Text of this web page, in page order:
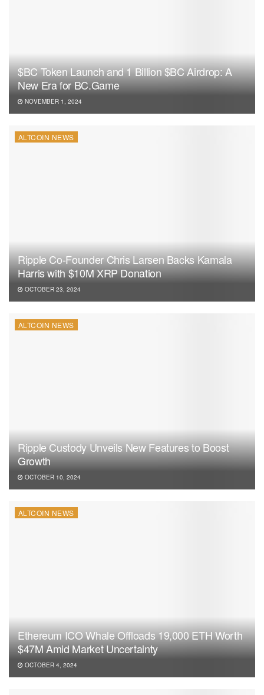
$BC Token Launch and 1 Billion $BC Airdrop: A
New Era for BC.Game
NOVEMBER 1, 2024
ALTCOIN NEWS
Ripple Co-Founder Chris Larsen Backs Kamala
Harris with $10M XRP Donation
OCTOBER 23, 2024
ALTCOIN NEWS
Ripple Custody Unveils New Features to Boost
Growth
OCTOBER 10, 2024
ALTCOIN NEWS
Ethereum ICO Whale Offloads 19,000 ETH Worth
$47M Amid Market Uncertainty
OCTOBER 4, 2024